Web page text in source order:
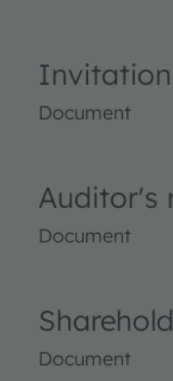
Document
Auditor's
Document
Document